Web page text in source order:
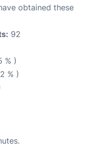
obtained these
92
% )
% )